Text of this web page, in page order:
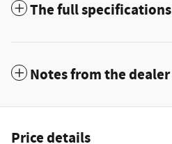
The full specifications
Notes from the dealer
Price details